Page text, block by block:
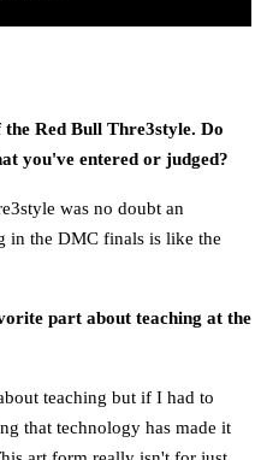
Red Bull Thre3style. Do
you've entered or judged?
was no doubt an
in the DMC finals is like the
part about teaching at the
teaching but if I had to
that technology has made it